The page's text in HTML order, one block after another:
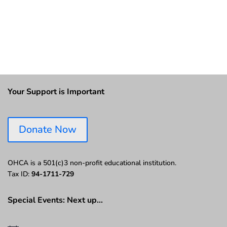
Your Support is Important
Donate Now
OHCA is a 501(c)3 non-profit educational institution.
Tax ID: 94-1711-729
Special Events: Next up…